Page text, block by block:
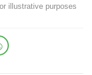
illustrative purposes